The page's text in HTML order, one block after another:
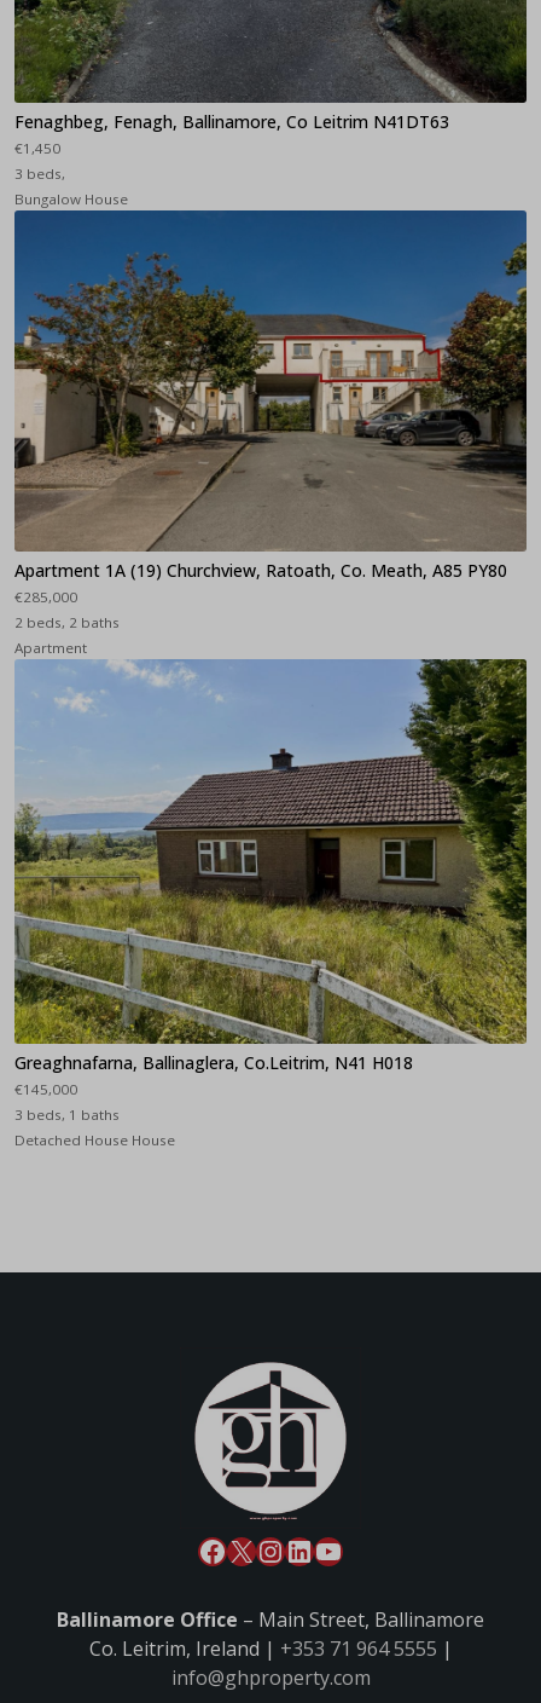
Fenaghbeg, Fenagh, Ballinamore, Co Leitrim N41DT63
€1,450
3 beds,
Bungalow House
Apartment 1A (19) Churchview, Ratoath, Co. Meath, A85 PY80
€285,000
2 beds, 2 baths
Apartment
Greaghnafarna, Ballinaglera, Co.Leitrim, N41 H018
€145,000
3 beds, 1 baths
Detached House House
Ballinamore Office – Main Street, Ballinamore
Co. Leitrim, Ireland | +353 71 964 5555 |
info@ghproperty.com